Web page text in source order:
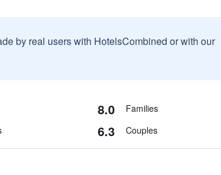
by real users with HotelsCombined or with our
8.0 Families
6.3 Couples